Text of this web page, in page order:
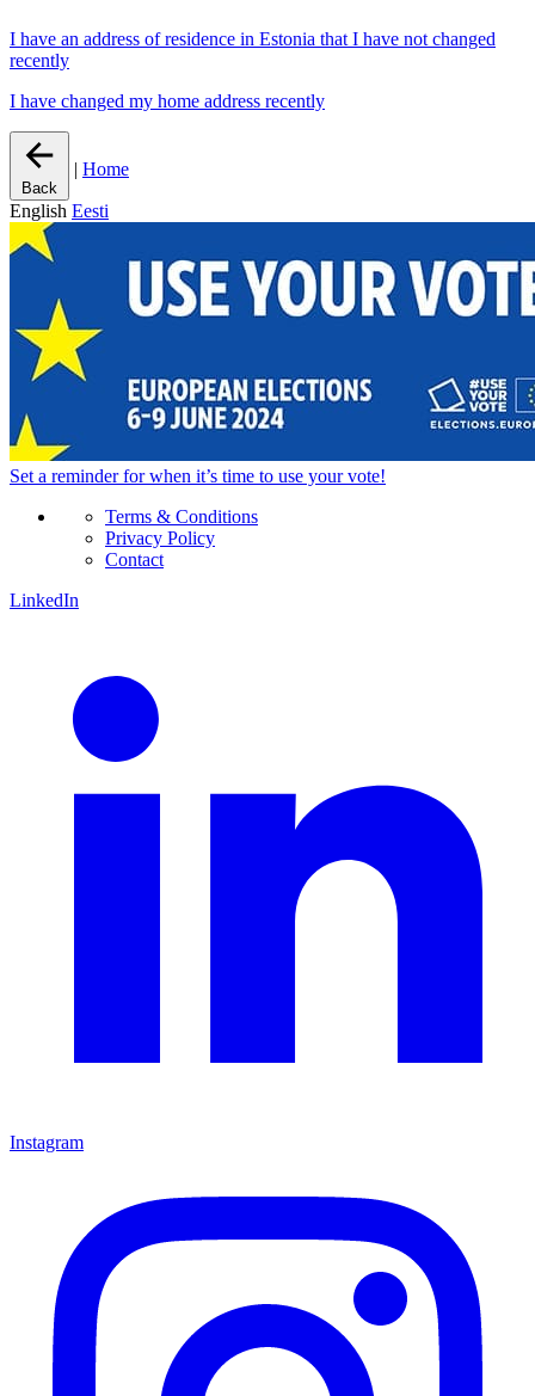
I have an address of residence in Estonia that I have not changed
recently
I have changed my home address recently
Back
| Home
English Eesti
Set a reminderfor when it’s time to use your vote!
Terms & Conditions
Privacy Policy
Contact
LinkedIn
Instagram